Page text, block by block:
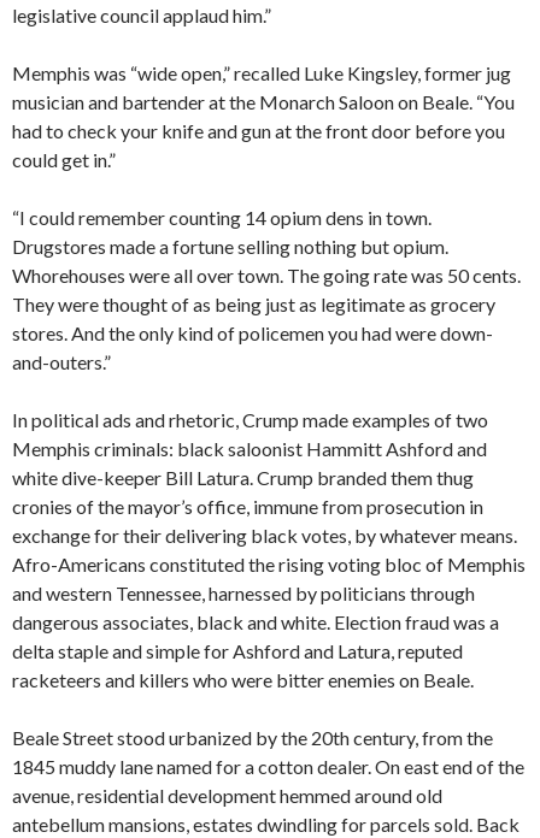
legislative council applaud him.”
Memphis was “wide open,” recalled Luke Kingsley, former jug
musician and bartender at the Monarch Saloon on Beale. “You
had to check your knife and gun at the front door before you
could get in.”
“I could remember counting 14 opium dens in town.
Drugstores made a fortune selling nothing but opium.
Whorehouses were all over town. The going rate was 50 cents.
They were thought of as being just as legitimate as grocery
stores. And the only kind of policemen you had were down-
and-outers.”
In political ads and rhetoric, Crump made examples of two
Memphis criminals: black saloonist Hammitt Ashford and
white dive-keeper Bill Latura. Crump branded them thug
cronies of the mayor’s office, immune from prosecution in
exchange for their delivering black votes, by whatever means.
Afro-Americans constituted the rising voting bloc of Memphis
and western Tennessee, harnessed by politicians through
dangerous associates, black and white. Election fraud was a
delta staple and simple for Ashford and Latura, reputed
racketeers and killers who were bitter enemies on Beale.
Beale Street stood urbanized by the 20th century, from the
1845 muddy lane named for a cotton dealer. On east end of the
avenue, residential development hemmed around old
antebellum mansions, estates dwindling for parcels sold. Back